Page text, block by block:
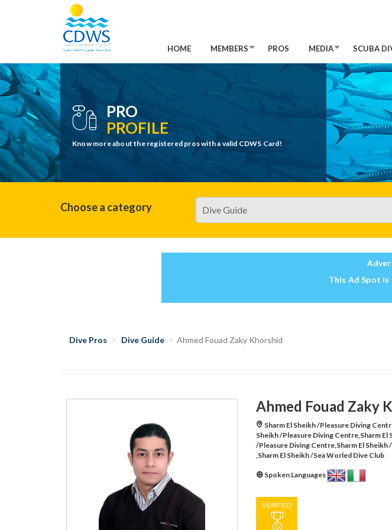
HOME MEMBERS PROS MEDIA SCUBA
PRO
PROFILE
Know more about the registered pros with a valid CDWS Card!
Choose a category
This Ad Spot
Dive Pros Dive Guide Ahmed Fouad Zaky Khorshid
Ahmed Fouad Zaky
Sharm El Sheikh /Pleasure Diving
Sheikh /Pleasure Diving Centre,Sharm El
/Pleasure Diving Centre,Sharm El Sheikh
,Sharm El Sheikh /Sea Worled Dive Club
Spoken Languages
VERIFIED